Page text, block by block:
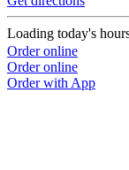
Loading today's
Order online
Order online
Order with App